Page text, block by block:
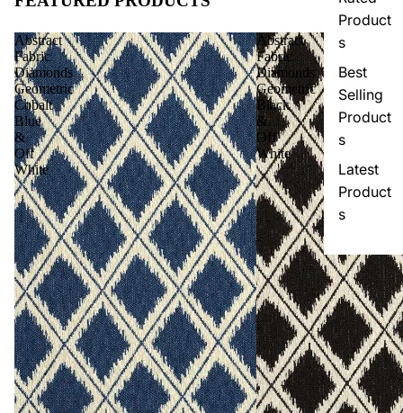
Product
s
Best
Selling
Product
s
Latest
Product
s
Abstract
Fabric
Diamonds
Geometric
Cobalt
Blue
&
Off
White
Abstract
Fabric
Diamonds
Geometric
Black
&
Off
White